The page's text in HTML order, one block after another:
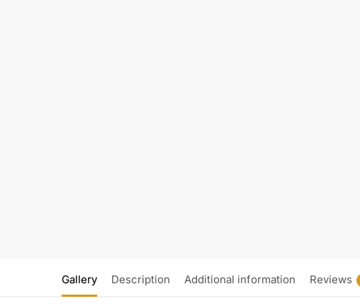
Gallery Description Additional information Reviews